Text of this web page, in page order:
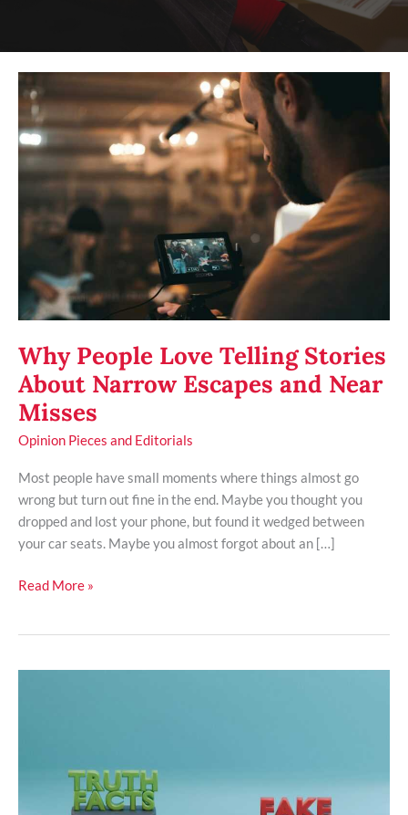
Why People Love Telling Stories
About Narrow Escapes and Near
Misses
Opinion Pieces and Editorials
Most people have small moments where things almost go
wrong but turn out fine in the end. Maybe you thought you
dropped and lost your phone, but found it wedged between
your car seats. Maybe you almost forgot about an […]
Why
People
Love
Telling
Stories
About
Narrow
Escapes
Near
Misses
Read More »
Threatens